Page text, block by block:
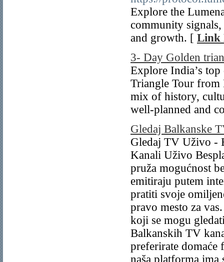
Explore the
community
and growth. [ Link
3- Day Golden
Explore India’s
Triangle Tour from
mix of history,
well-planned and
Gledaj Balkanske
Gledaj TV Uživo -
Kanali Uživo
pruža mogućnost
emitiraju putem
pratiti svoje
pravo mesto za
koji se mogu
Balkanskih TV
preferirate domaće
naša platforma ima